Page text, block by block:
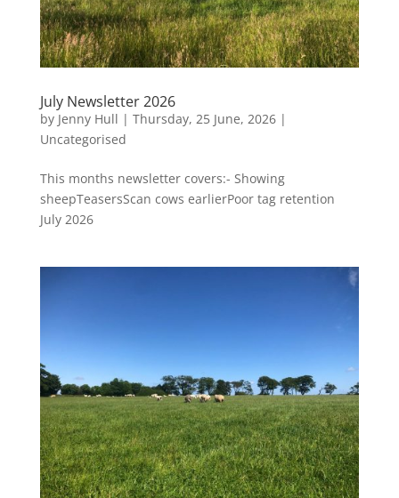
July Newsletter 2026
by Jenny Hull | Thursday, 25 June, 2026|
Uncategorised
This months newsletter covers:- Showing
sheepTeasersScan cows earlierPoor tag retention
July 2026